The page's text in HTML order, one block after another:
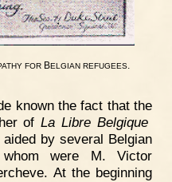
FORBELGIAN REFUGEES.
known the fact that the
ofLa Libre Belgique
by several Belgian
were M. Victor
At the beginning